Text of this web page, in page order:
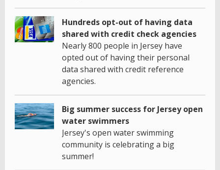
Hundreds opt-out of having data
shared with credit check agencies
Nearly 800 people in Jersey have
opted out of having their personal
data shared with credit reference
agencies.
Big summer success for Jersey open
water swimmers
Jersey's open water swimming
community is celebrating a big
summer!